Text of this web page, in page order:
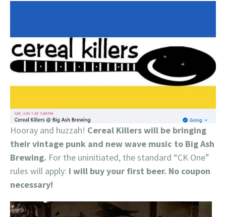
Hooray and huzzah! Cereal Killers will be bringing
their vintage punk and new wave music to Big Ash
Brewing. For the uninitiated, the standard “CK One”
rules will apply: I will buy your first beer. No coupon
necessary!